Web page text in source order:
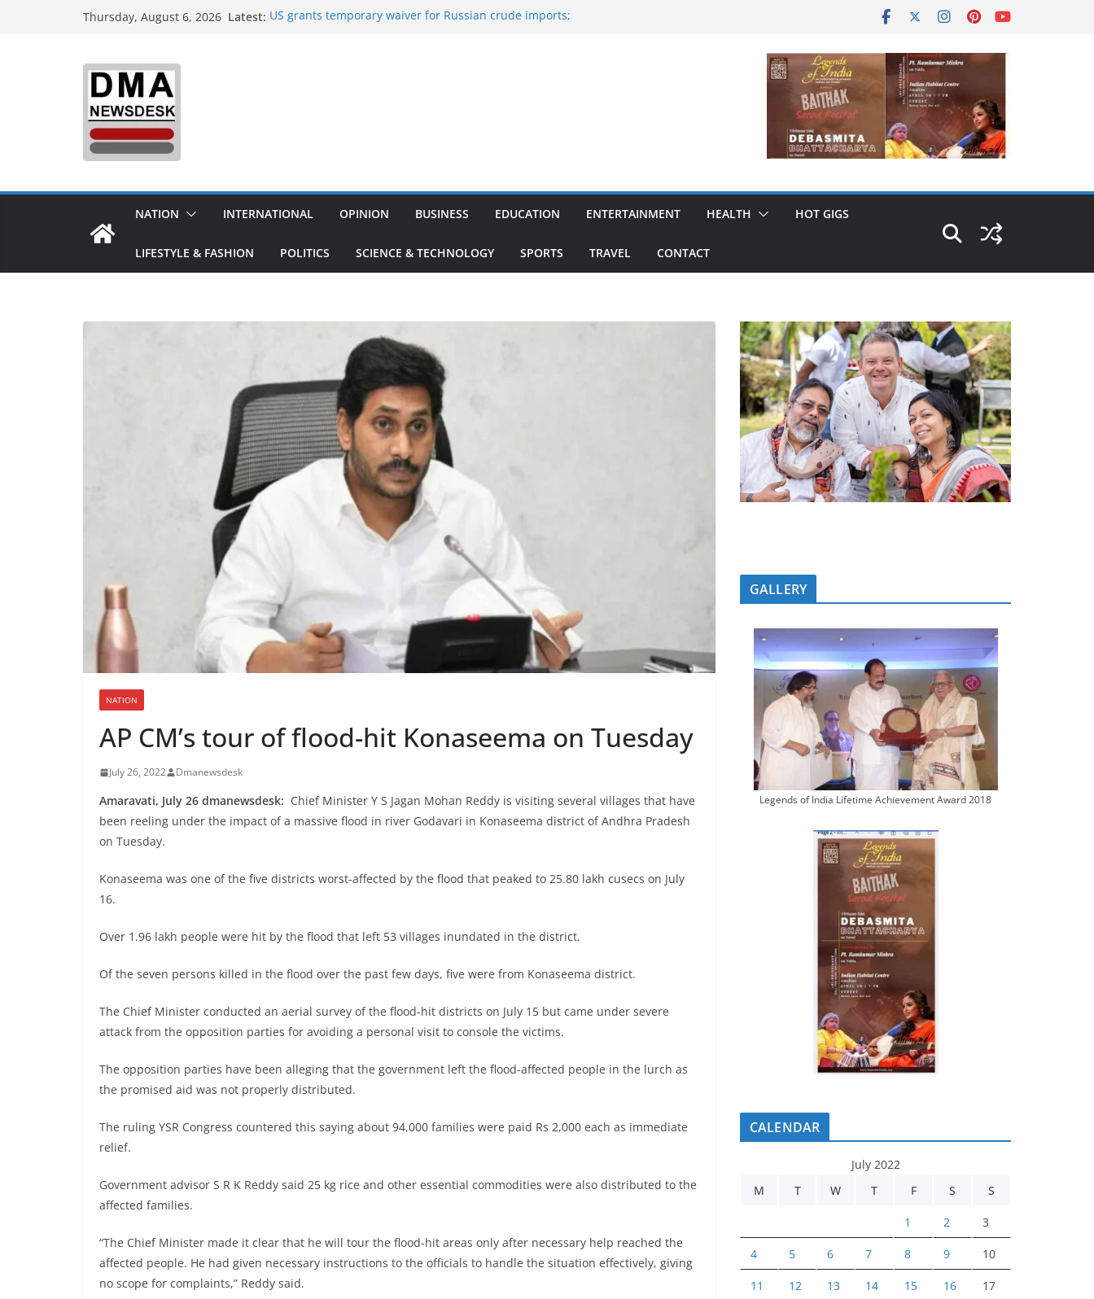
Thursday, August 6, 2026 Latest: US grants temporary waiver for Russian crude imports;
NATION INTERNATIONAL OPINION BUSINESS EDUCATION ENTERTAINMENT HEALTH HOT GIGS
LIFESTYLE & FASHION POLITICS SCIENCE & TECHNOLOGY SPORTS TRAVEL CONTACT
NATION
AP CM’s tour of flood-hit Konaseema on Tuesday
July 26, 2022 Dmanewsdesk
Amaravati, July 26 dmanewsdesk: Chief Minister Y S Jagan Mohan Reddy is visiting several villages that have
been reeling under the impact of a massive flood in river Godavari in Konaseema district of Andhra Pradesh
on Tuesday.
Konaseema was one of the five districts worst-affected by the flood that peaked to 25.80 lakh cusecs on July
16.
Over 1.96 lakh people were hit by the flood that left 53 villages inundated in the district.
Of the seven persons killed in the flood over the past few days, five were from Konaseema district.
The Chief Minister conducted an aerial survey of the flood-hit districts on July 15 but came under severe
attack from the opposition parties for avoiding a personal visit to console the victims.
The opposition parties have been alleging that the government left the flood-affected people in the lurch as
the promised aid was not properly distributed.
The ruling YSR Congress countered this saying about 94,000 families were paid Rs 2,000 each as immediate
relief.
Government advisor S R K Reddy said 25 kg rice and other essential commodities were also distributed to the
affected families.
“The Chief Minister made it clear that he will tour the flood-hit areas only after necessary help reached the
affected people. He had given necessary instructions to the officials to handle the situation effectively, giving
no scope for complaints,” Reddy said.
GALLERY
Legends of India Lifetime Achievement Award 2018
CALENDAR
July 2022
M
T W T F S S
1 2 3
4 5 6 7 8 9 10
11 12 13 14 15 16 17